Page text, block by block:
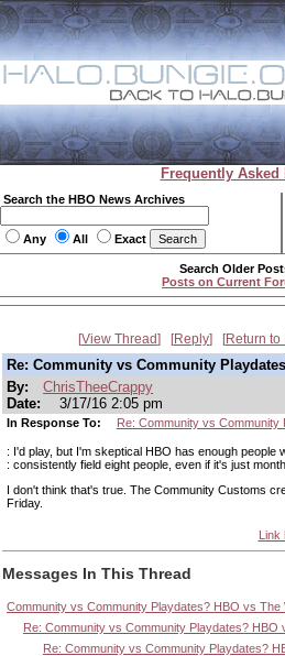
Frequently
Search the HBO News Archives
Any All Exact
Search Older
Posts on Current
View Thread Reply Return to
Re: Community vs Community
By:
ChrisTheeCrappy
Date:
3/17/16 2:05 pm
In Response To: Re: Community vs
: I'd play, but I'm skeptical HBO has enough people
: consistently field eight people, even if it's just
I don't think that's true. The Community Customs
Friday.
Link
Messages In This Thread
Community vs Community Playdates? HBO vs The
Re: Community vs Community Playdates? HBO
Re: Community vs Community Playdates?